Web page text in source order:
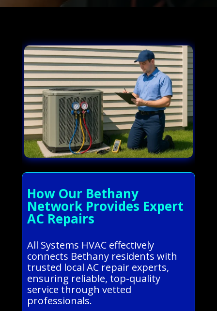
How Our Bethany
Network Provides Expert
AC Repairs
All Systems HVAC effectively
connects Bethany residents with
trusted local AC repair experts,
ensuring reliable, top-quality
service through vetted
professionals.